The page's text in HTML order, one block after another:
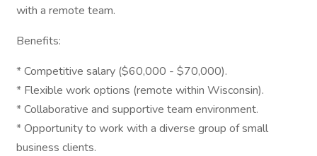
with a remote team.
Benefits:
* Competitive salary ($60,000 - $70,000).
* Flexible work options (remote within Wisconsin).
* Collaborative and supportive team environment.
* Opportunity to work with a diverse group of small
business clients.